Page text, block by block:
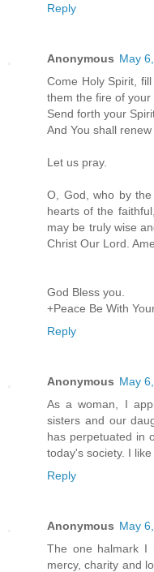
Reply
Anonymous May
Come Holy Spirit,
them the fire of your
Send forth your
And You shall
Let us pray.
O, God, who by
hearts of the
may be truly wise
Christ Our Lord.
God Bless you.
+Peace Be With
Reply
Anonymous May
As a woman, I
sisters and our
has perpetuated in
today's society. I like
Reply
Anonymous May
The one halmark I
mercy, charity and